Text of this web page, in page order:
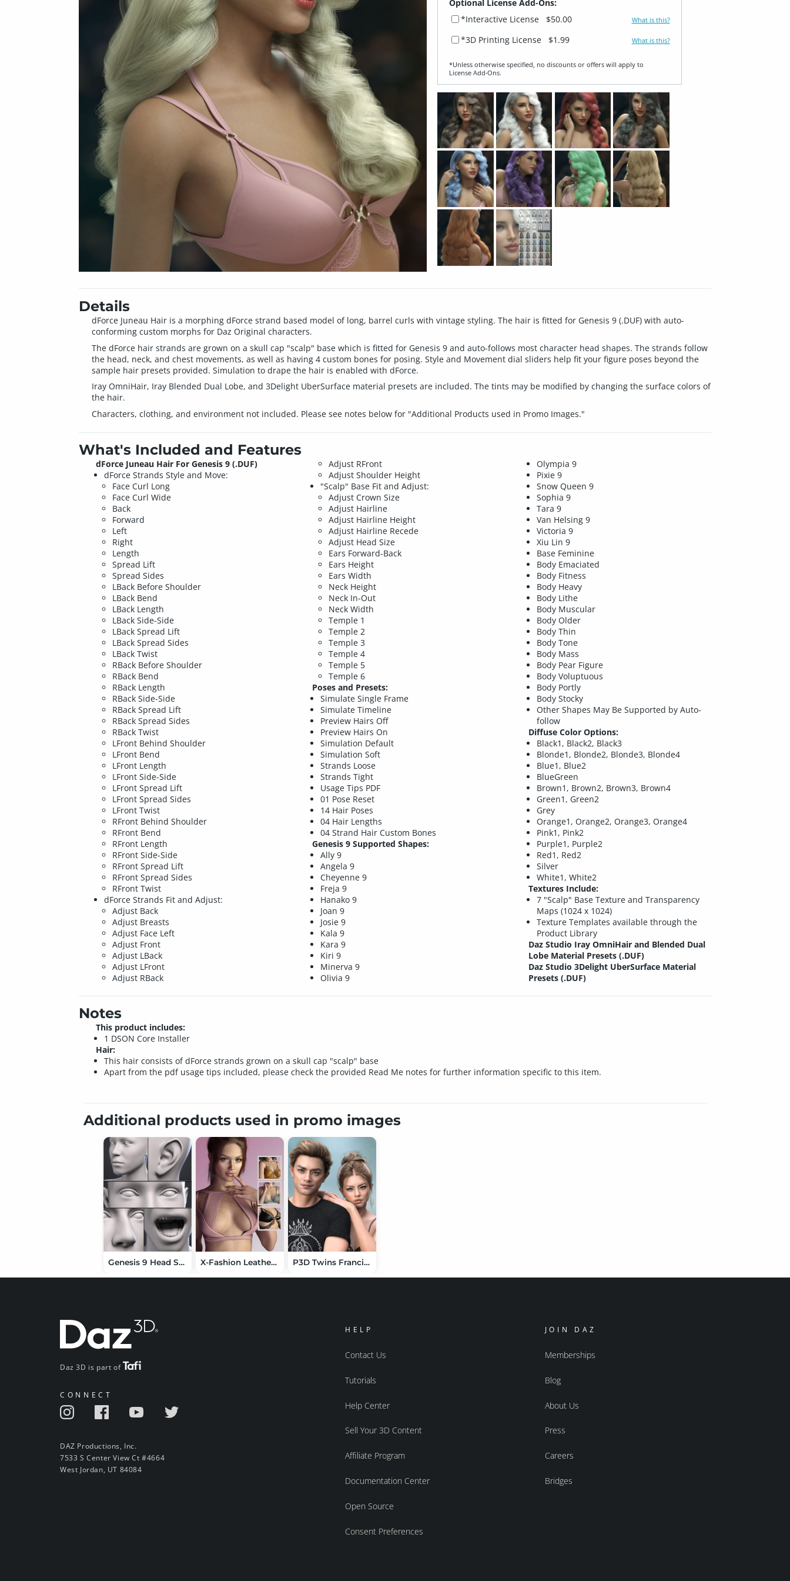
Optional License Add-Ons:
*Interactive License
$50.00 What is this?
*3D Printing License $1.99 What is this?
*Unless otherwise specified, no discounts or offers will apply to
License Add‑Ons.
Details
dForce Juneau Hair is a morphing dForce strand based model of long, barrel curls with vintage styling. The hair is fitted for Genesis 9 (.DUF) with auto-
conforming custom morphs for Daz Original characters.
The dForce hair strands are grown on a skull cap "scalp" base which is fitted for Genesis 9 and auto-follows most character head shapes. The strands follow
the head, neck, and chest movements, as well as having 4 custom bones for posing. Style and Movement dial sliders help fit your figure poses beyond the
sample hair presets provided. Simulation to drape the hair is enabled with dForce.
Iray OmniHair, Iray Blended Dual Lobe, and 3Delight UberSurface material presets are included. The tints may be modified by changing the surface colors of
the hair.
Characters, clothing, and environment not included. Please see notes below for "Additional Products used in Promo Images."
What's Included and Features
dForce Juneau Hair For Genesis 9 (.DUF)
dForce Strands Style and Move:
Face Curl Long
Face Curl Wide
Back
Forward
Left
Right
Length
Spread Lift
Spread Sides
LBack Before Shoulder
LBack Bend
LBack Length
LBack Side-Side
LBack Spread Lift
LBack Spread Sides
LBack Twist
RBack Before Shoulder
RBack Bend
RBack Length
RBack Side-Side
RBack Spread Lift
RBack Spread Sides
RBack Twist
LFront Behind Shoulder
LFront Bend
LFront Length
LFront Side-Side
LFront Spread Lift
LFront Spread Sides
LFront Twist
RFront Behind Shoulder
RFront Bend
RFront Length
RFront Side-Side
RFront Spread Lift
RFront Spread Sides
RFront Twist
dForce Strands Fit and Adjust:
Adjust Back
Adjust Breasts
Adjust Face Left
Adjust Front
Adjust LBack
Adjust LFront
Adjust RBack
Adjust RFront
Adjust Shoulder Height
"Scalp" Base Fit and Adjust:
Adjust Crown Size
Adjust Hairline
Adjust Hairline Height
Adjust Hairline Recede
Adjust Head Size
Ears Forward-Back
Ears Height
Ears Width
Neck Height
Neck In-Out
Neck Width
Temple 1
Temple 2
Temple 3
Temple 4
Temple 5
Temple 6
Poses and Presets:
Simulate Single Frame
Simulate Timeline
Preview Hairs Off
Preview Hairs On
Simulation Default
Simulation Soft
Strands Loose
Strands Tight
Usage Tips PDF
01 Pose Reset
14 Hair Poses
04 Hair Lengths
04 Strand Hair Custom Bones
Genesis 9 Supported Shapes:
Ally 9
Angela 9
Cheyenne 9
Freja 9
Hanako 9
Joan 9
Josie 9
Kala 9
Kara 9
Kiri 9
Minerva 9
Olivia 9
Olympia 9
Pixie 9
Snow Queen 9
Sophia 9
Tara 9
Van Helsing 9
Victoria 9
Xiu Lin 9
Base Feminine
Body Emaciated
Body Fitness
Body Heavy
Body Lithe
Body Muscular
Body Older
Body Thin
Body Tone
Body Mass
Body Pear Figure
Body Voluptuous
Body Portly
Body Stocky
Other Shapes May Be Supported by Auto-
follow
Diffuse Color Options:
Black1, Black2, Black3
Blonde1, Blonde2, Blonde3, Blonde4
Blue1, Blue2
BlueGreen
Brown1, Brown2, Brown3, Brown4
Green1, Green2
Grey
Orange1, Orange2, Orange3, Orange4
Pink1, Pink2
Purple1, Purple2
Red1, Red2
Silver
White1, White2
Textures Include:
7 "Scalp" Base Texture and Transparency
Maps (1024 x 1024)
Texture Templates available through the
Product Library
Daz Studio Iray OmniHair and Blended Dual
Lobe Material Presets (.DUF)
Daz Studio 3Delight UberSurface Material
Presets (.DUF)
Notes
This product includes:
1 DSON Core Installer
Hair:
This hair consists of dForce strands grown on a skull cap "scalp" base
Apart from the pdf usage tips included, please check the provided Read Me notes for further information specific to this item.
Additional products used in promo images
Genesis 9 Head Shapes X-Fashion Leather Tops 02 Set for Genesis 9 P3D Twins Francis and Frank HD for Genesis 9
Daz 3D is part of
CONNECT
DAZ Productions, Inc.
7533 S Center View Ct #4664
West Jordan, UT 84084
HELP
Contact Us
Tutorials
Help Center
Sell Your 3D Content
Affiliate Program
Documentation Center
Open Source
Consent Preferences
JOIN DAZ
Memberships
Blog
About Us
Press
Careers
Bridges